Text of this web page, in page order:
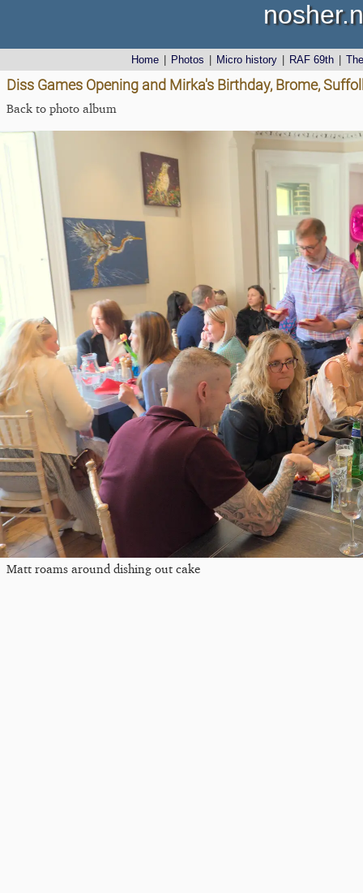
Home Photos Micro history RAF 69th
Diss Games Opening and Mirka's Birthday, Brome,
Back to photo album
Matt roams around dishing out cake